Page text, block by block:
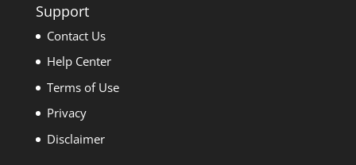
Support
Contact Us
Help Center
Terms of Use
Privacy
Disclaimer